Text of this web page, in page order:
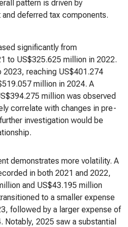
pattern is driven by
deferred tax components.
significantly from
to US$325.625 million in 2022.
reaching US$401.274
million in 2024. A
million was observed
correlate with changes in pre-
investigation would be
demonstrates more volatility. A
in both 2021 and 2022,
and US$43.195 million
to a smaller expense
followed by a larger expense of
2025 saw a substantial